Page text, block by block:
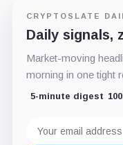
CRYPTOSLATE
Daily signals,
Market-moving
morning in one tight
5-minute digest
address